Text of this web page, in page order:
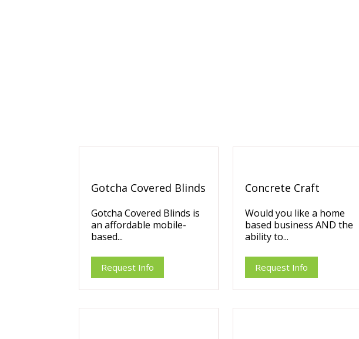
Gotcha Covered Blinds
Gotcha Covered Blinds is
an affordable mobile-
based...
Request Info
Concrete Craft
Would you like a home
based business AND the
ability to...
Request Info